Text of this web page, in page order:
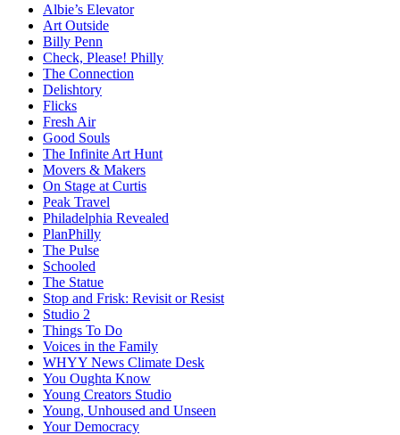
Albie’s Elevator
Art Outside
Billy Penn
Check, Please! Philly
The Connection
Delishtory
Flicks
Fresh Air
Good Souls
The Infinite Art Hunt
Movers & Makers
On Stage at Curtis
Peak Travel
Philadelphia Revealed
PlanPhilly
The Pulse
Schooled
The Statue
Stop and Frisk: Revisit or Resist
Studio 2
Things To Do
Voices in the Family
WHYY News Climate Desk
You Oughta Know
Young Creators Studio
Young, Unhoused and Unseen
Your Democracy